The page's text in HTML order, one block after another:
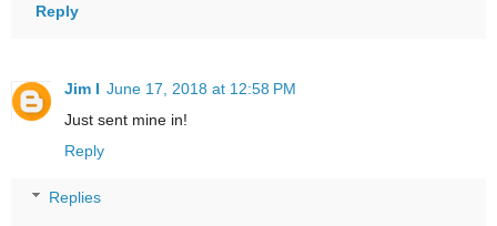
Reply
Jim I June 17, 2018 at 12:58 PM
Just sent mine in!
Reply
Replies